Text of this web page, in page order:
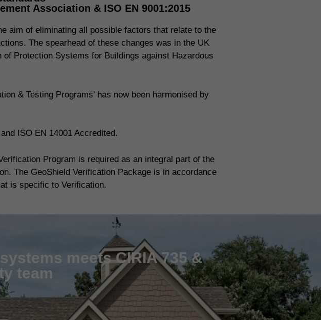
Association & ISO EN 9001:2015
aim of eliminating all possible factors that relate to the
The spearhead of these changes was in the UK
Protection Systems for Buildings against Hazardous
& Testing Programs’ has now been harmonised by
ISO EN 14001 Accredited.
Program is required as an integral part of the
The GeoShield Verification Package is in accordance
is specific to Verification.
meets CIRIA 735 &
team